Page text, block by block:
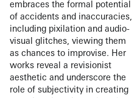
embraces the formal potential
of accidents and inaccuracies,
including pixilation and audio-
visual glitches, viewing them
as chances to improvise. Her
works reveal a revisionist
aesthetic and underscore the
role of subjectivity in creating